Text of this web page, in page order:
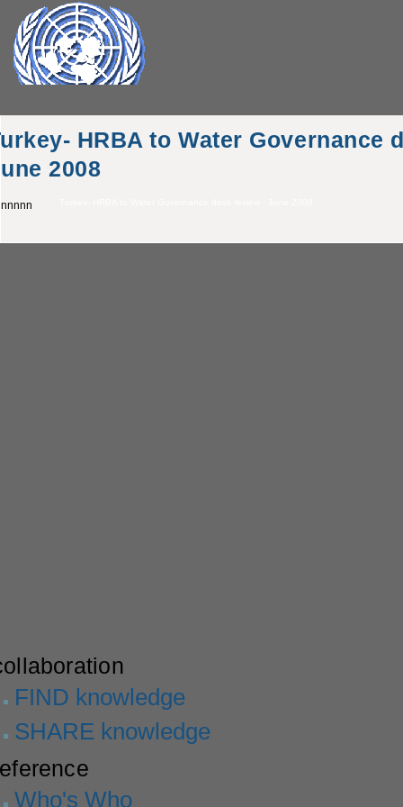
HRBA to Water Governance
2008
nnnnn
FIND knowledge
SHARE knowledge
Who's Who